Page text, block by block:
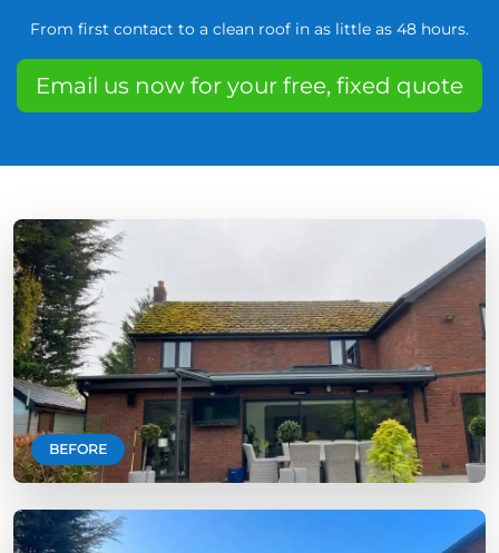
From first contact to a clean roof in as little as 48 hours.
Email us now for your free, fixed quote
BEFORE